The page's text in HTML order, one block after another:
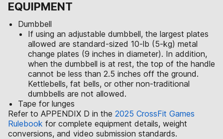
EQUIPMENT
Dumbbell
If using an adjustable dumbbell, the largest plates
allowed are standard-sized 10-lb (5-kg) metal
change plates (9 inches in diameter). In addition,
when the dumbbell is at rest, the top of the handle
cannot be less than 2.5 inches off the ground.
Kettlebells, fat bells, or other non-traditional
dumbbells are not allowed.
Tape for lunges
Refer to APPENDIX D in the 2025 CrossFit Games
Rulebook for complete equipment details, weight
conversions, and video submission standards.